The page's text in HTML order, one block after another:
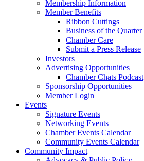
Membership Information
Member Benefits
Ribbon Cuttings
Business of the Quarter
Chamber Care
Submit a Press Release
Investors
Advertising Opportunities
Chamber Chats Podcast
Sponsorship Opportunities
Member Login
Events
Signature Events
Networking Events
Chamber Events Calendar
Community Events Calendar
Community Impact